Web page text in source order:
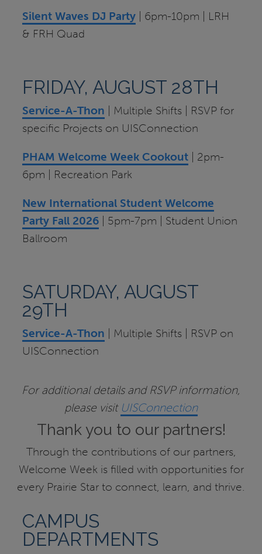
Silent Waves DJ Party | 6pm-10pm | LRH
& FRH Quad
FRIDAY, AUGUST 28TH
Service-A-Thon | Multiple Shifts | RSVP for
specific Projects on UISConnection
PHAM Welcome Week Cookout | 2pm-
6pm | Recreation Park
New International Student Welcome
Party Fall 2026 | 5pm-7pm | Student Union
Ballroom
SATURDAY, AUGUST
29TH
Service-A-Thon | Multiple Shifts | RSVP on
UISConnection
For additional details and RSVP information,
please visit UISConnection
Thank you to our partners!
Through the contributions of our partners,
Welcome Week is filled with opportunities for
every Prairie Star to connect, learn, and thrive.
CAMPUS
DEPARTMENTS